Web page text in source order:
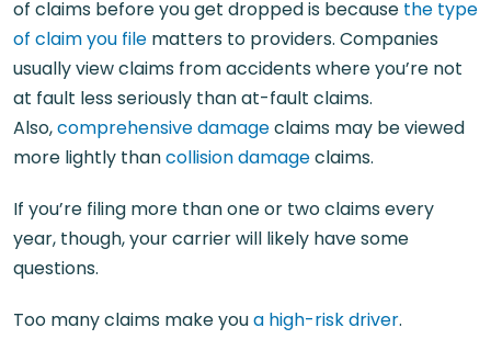
of claims before you get dropped is because the type
of claim you file matters to providers. Companies
usually view claims from accidents where you’re not
at fault less seriously than at-fault claims.
Also,comprehensive damageclaims may be viewed
more lightly thancollision damageclaims.
If you’re filing more than one or two claims every
year, though, your carrier will likely have some
questions.
Too many claims make youa high-risk driver.